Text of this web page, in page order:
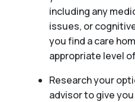
including any
issues, or
you find a care
appropriate level
Research your
advisor to give